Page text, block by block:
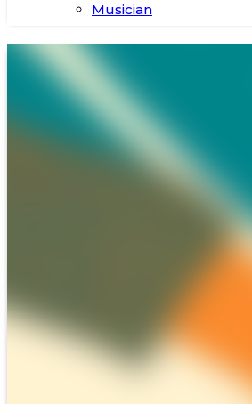
Musician